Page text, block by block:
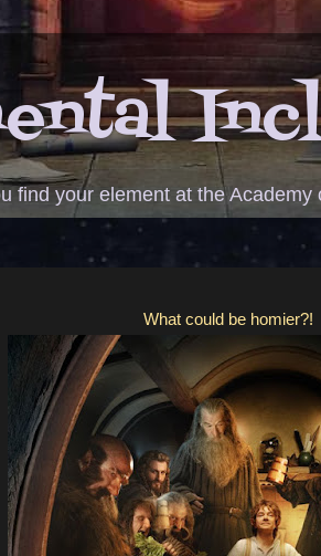
find your element at the
What could be homier?!